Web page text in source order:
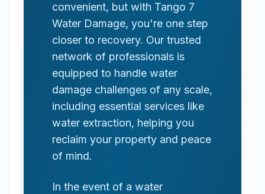
convenient, but with Tango 7
Water Damage, you're one step
closer to recovery. Our trusted
network of professionals is
equipped to handle water
damage challenges of any scale,
including essential services like
water extraction, helping you
reclaim your property and peace
of mind.
In the event of a water